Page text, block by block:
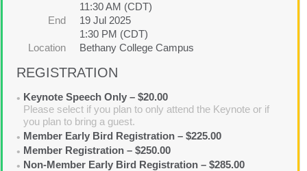
11:30 AM (CDT)
End
19 Jul 2025
1:30 PM (CDT)
Location
Bethany College Campus
REGISTRATION
Keynote Speech Only – $20.00
Please select if you plan to only attend the Keynote or if
you plan to bring a guest.
Member Early Bird Registration – $225.00
Member Registration – $250.00
Non-Member Early Bird Registration – $285.00